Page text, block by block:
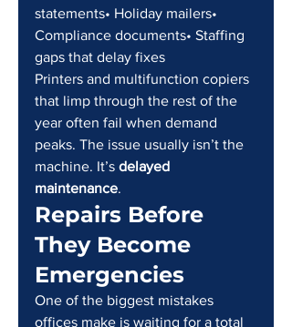
statements• Holiday mailers•
Compliance documents• Staffing
gaps that delay fixes
Printers and multifunction copiers
that limp through the rest of the
year often fail when demand
peaks. The issue usually isn’t the
machine. It’s delayed
maintenance.
Repairs Before
They Become
Emergencies
One of the biggest mistakes
offices make is waiting for a total